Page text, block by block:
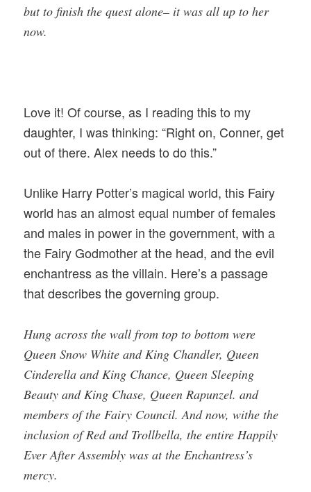
but to finish the quest alone– it was all up to her
now.
Love it! Of course, as I reading this to my
daughter, I was thinking: “Right on, Conner, get
out of there. Alex needs to do this.”
Unlike Harry Potter’s magical world, this Fairy
world has an almost equal number of females
and males in power in the government, with a
the Fairy Godmother at the head, and the evil
enchantress as the villain. Here’s a passage
that describes the governing group.
Hung across the wall from top to bottom were
Queen Snow White and King Chandler, Queen
Cinderella and King Chance, Queen Sleeping
Beauty and King Chase, Queen Rapunzel. and
members of the Fairy Council. And now, withe the
inclusion of Red and Trollbella, the entire Happily
Ever After Assembly was at the Enchantress’s
mercy.